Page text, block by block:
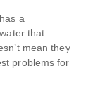
a
that
mean they
problems for